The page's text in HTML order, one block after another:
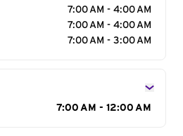
7:00 AM - 4:00 AM
7:00 AM - 4:00 AM
7:00 AM - 3:00 AM
7:00 AM - 12:00 AM